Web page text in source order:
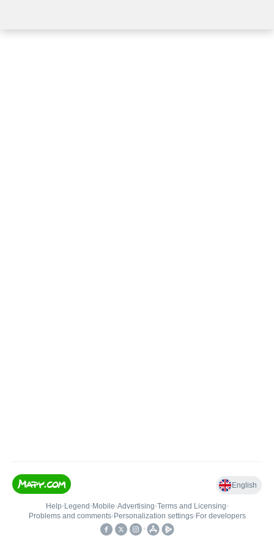
English
Help• Legend • Mobile•Advertising•Terms and Licensing•
Problems and comments• Personalization settings• For developers
•